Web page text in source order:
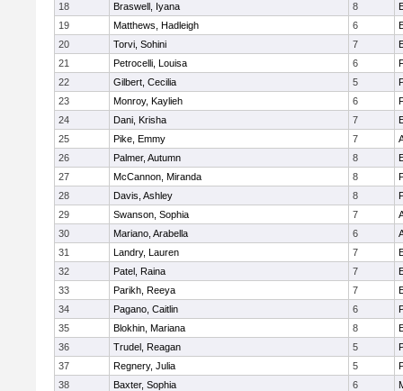
18
Braswell, Iyana 8
19
Matthews, Hadleigh 6
20
Torvi, Sohini 7
21
Petrocelli, Louisa 6
22
Gilbert, Cecilia 5
23
Monroy, Kaylieh 6
24
Dani, Krisha 7
25
Pike, Emmy 7
26
Palmer, Autumn 8
27
McCannon, Miranda 8
28
Davis, Ashley 8
29
Swanson, Sophia 7
30
Mariano, Arabella 6
31
Landry, Lauren 7
32
Patel, Raina 7
33
Parikh, Reeya 7
34
Pagano, Caitlin 6
35
Blokhin, Mariana 8
36
Trudel, Reagan 5
37
Regnery, Julia 5
38
Baxter, Sophia 6